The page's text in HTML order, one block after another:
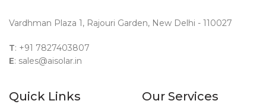
Vardhman Plaza 1, Rajouri Garden, New Delhi - 110027
T: +91 7827403807
E: sales@aisolar.in
Quick Links Our Services